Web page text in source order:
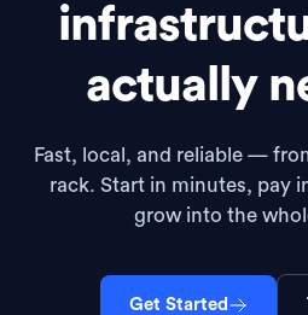
actually
Fast, local, and reliable —
rack. Start in minutes, pay
grow into the
Get Started